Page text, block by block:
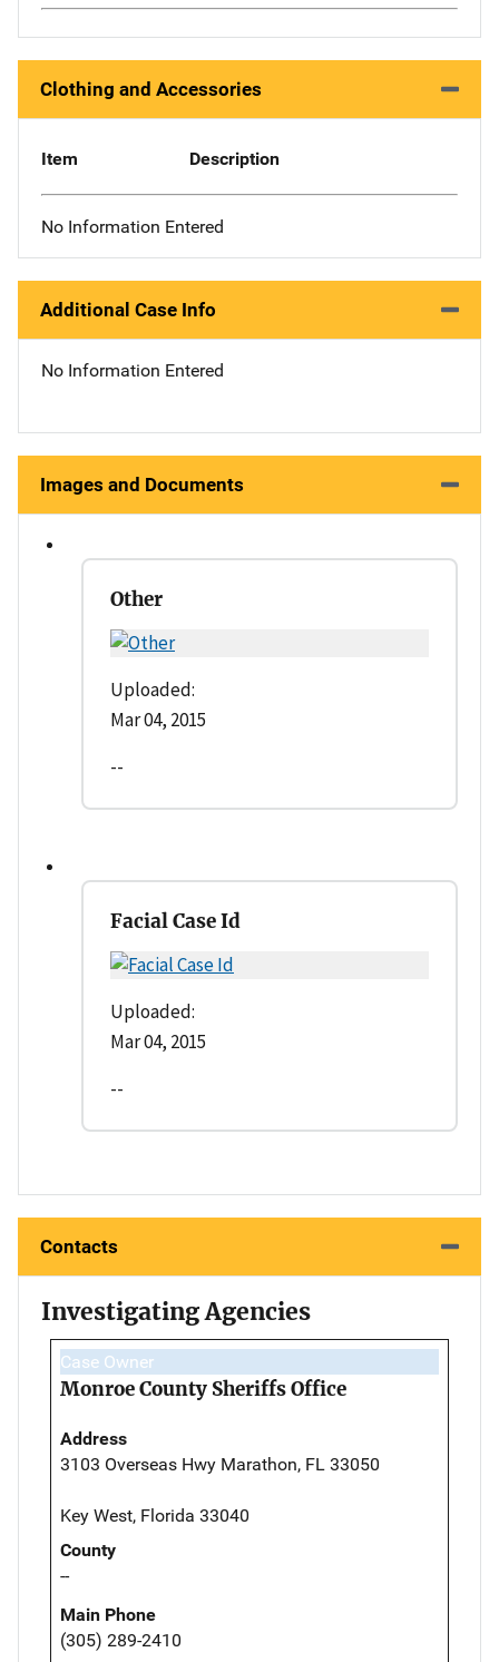
Clothing and Accessories
Item Description
No Information Entered
Additional Case Info
No Information Entered
Images and Documents
Other
Uploaded:
Mar 04, 2015
--
Facial Case Id
Uploaded:
Mar 04, 2015
--
Contacts
Investigating Agencies
Case Owner
Monroe County Sheriffs Office
Address
3103 Overseas Hwy Marathon, FL 33050
Key West, Florida 33040
County
--
Main Phone
(305) 289-2410